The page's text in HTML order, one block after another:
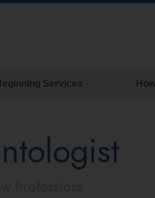
Services